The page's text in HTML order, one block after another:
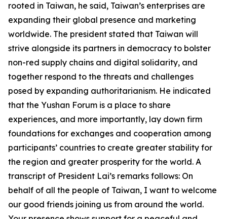
rooted in Taiwan, he said, Taiwan’s enterprises are
expanding their global presence and marketing
worldwide. The president stated that Taiwan will
strive alongside its partners in democracy to bolster
non-red supply chains and digital solidarity, and
together respond to the threats and challenges
posed by expanding authoritarianism. He indicated
that the Yushan Forum is a place to share
experiences, and more importantly, lay down firm
foundations for exchanges and cooperation among
participants’ countries to create greater stability for
the region and greater prosperity for the world. A
transcript of President Lai’s remarks follows: On
behalf of all the people of Taiwan, I want to welcome
our good friends joining us from around the world.